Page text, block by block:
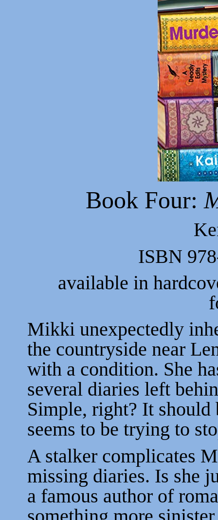
Book Four:
ISBN
available in
Mikki unexpectedly
the countryside near
with a condition. She
several diaries left
Simple, right? It should
seems to be trying to
A stalker complicates
missing diaries. Is she
a famous author of